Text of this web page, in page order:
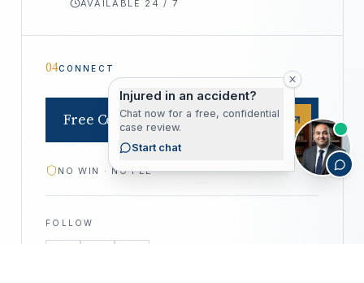
AVAILABLE 24 / 7
04CONNECT
Free Consultation
NO WIN · NO FEE
FOLLOW
Injured in an accident?
Chat now for a free, confidential
case review.
Start chat